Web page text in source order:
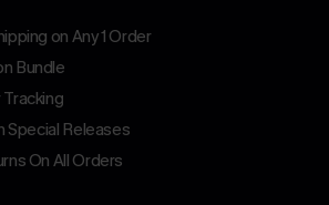
on Any 1 Order
Bundle
Special Releases
On All Orders